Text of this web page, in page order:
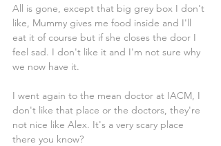
All is gone, except that big grey box I don't
like, Mummy gives me food inside and I'll
eat it of course but if she closes the door I
feel sad. I don't like it and I'm not sure why
we now have it.
I went again to the mean doctor at IACM, I
don't like that place or the doctors, they're
not nice like Alex. It's a very scary place
there you know?